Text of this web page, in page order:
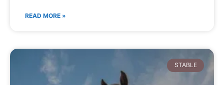
READ MORE »
STABLE